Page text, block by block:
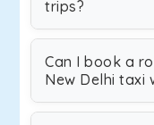
trips?
Can I book a
New Delhi taxi